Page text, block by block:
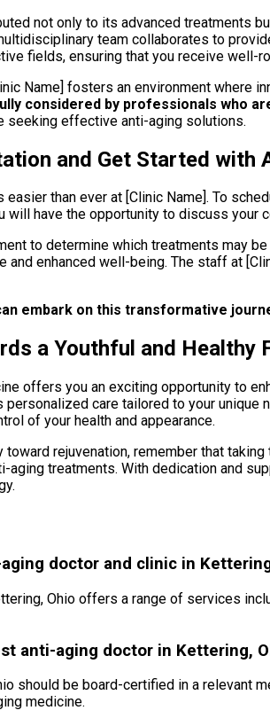
not only to its advanced
team collaborates to
fields, ensuring that you receive well-
Name] fosters an environment where
considered by professionals who
seeking effective anti-aging solutions.
and Get Started with
than ever at [Clinic Name]. To
will have the opportunity to discuss your
to determine which treatments may
and enhanced well-being. The staff at
embark on this transformative
a Youthful and Healthy
offers you an exciting opportunity to
personalized care tailored to your
of your health and appearance.
rejuvenation, remember that
aging treatments. With dedication and
doctor and clinic in
Ohio offers a range of services
anti-aging doctor in Kettering,
should be board-certified in a relevant
medicine.